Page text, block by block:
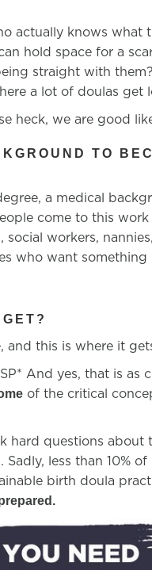
actually knows what
hold space for a
straight with
a lot of doulas get
heck, we are good
TO
a medical
come to this
workers,
who want something
and this is where it
And yes, that is as
of the critical
hard questions about
less than 10%
birth doula